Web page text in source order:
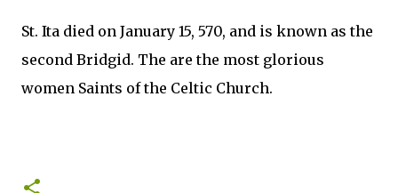
St. Ita died on January 15, 570, and is known as the
second Bridgid. The are the most glorious
women Saints of the Celtic Church.